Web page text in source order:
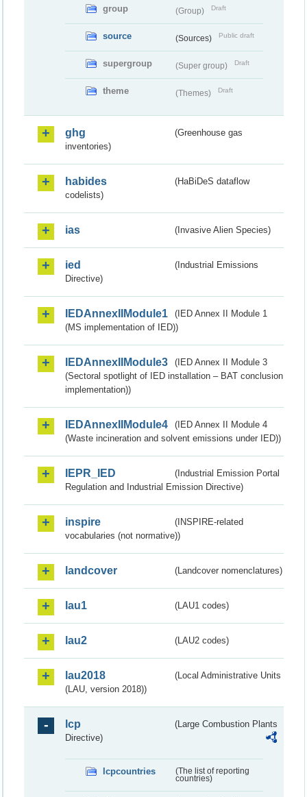
group (Group) Draft
source (Sources) Public draft
supergroup (Super group) Draft
theme (Themes) Draft
ghg
(Greenhouse gas
inventories)
habides
(HaBiDeS dataflow
codelists)
ias (Invasive Alien Species)
ied
(Industrial Emissions
Directive)
IEDAnnexIIModule1
(IED Annex II Module 1
(MS implementation of IED))
IEDAnnexIIModule3
(IED Annex II Module 3
(Sectoral spotlight of IED installation – BAT conclusion
implementation))
IEDAnnexIIModule4
(IED Annex II Module 4
(Waste incineration and solvent emissions under IED))
IEPR_IED
(Industrial Emission Portal
Regulation and Industrial Emission Directive)
inspire
(INSPIRE-related
vocabularies (not normative))
landcover (Landcover nomenclatures)
lau1 (LAU1 codes)
lau2 (LAU2 codes)
lau2018
(Local Administrative Units
(LAU, version 2018))
lcp
(Large Combustion Plants
Directive)
lcpcountries
(The list of reporting
countries)